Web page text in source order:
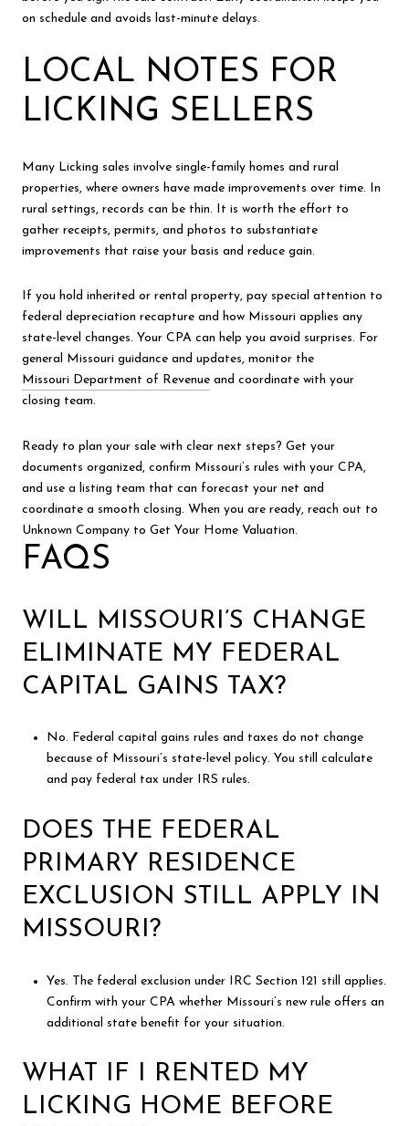
on schedule and avoids last-minute delays.
LOCAL NOTES FOR
LICKING SELLERS
Many Licking sales involve single-family homes and rural
properties, where owners have made improvements over time. In
rural settings, records can be thin. It is worth the effort to
gather receipts, permits, and photos to substantiate
improvements that raise your basis and reduce gain.
If you hold inherited or rental property, pay special attention to
federal depreciation recapture and how Missouri applies any
state-level changes. Your CPA can help you avoid surprises. For
general Missouri guidance and updates, monitor the
Missouri Department of Revenue and coordinate with your
closing team.
Ready to plan your sale with clear next steps? Get your
documents organized, confirm Missouri’s rules with your CPA,
and use a listing team that can forecast your net and
coordinate a smooth closing. When you are ready, reach out to
Unknown Company to Get Your Home Valuation.
FAQS
WILL MISSOURI’S CHANGE
ELIMINATE MY FEDERAL
CAPITAL GAINS TAX?
No. Federal capital gains rules and taxes do not change
because of Missouri’s state-level policy. You still calculate
and pay federal tax under IRS rules.
DOES THE FEDERAL
PRIMARY RESIDENCE
EXCLUSION STILL APPLY IN
MISSOURI?
Yes. The federal exclusion under IRC Section 121 still applies.
Confirm with your CPA whether Missouri’s new rule offers an
additional state benefit for your situation.
WHAT IF I RENTED MY
LICKING HOME BEFORE